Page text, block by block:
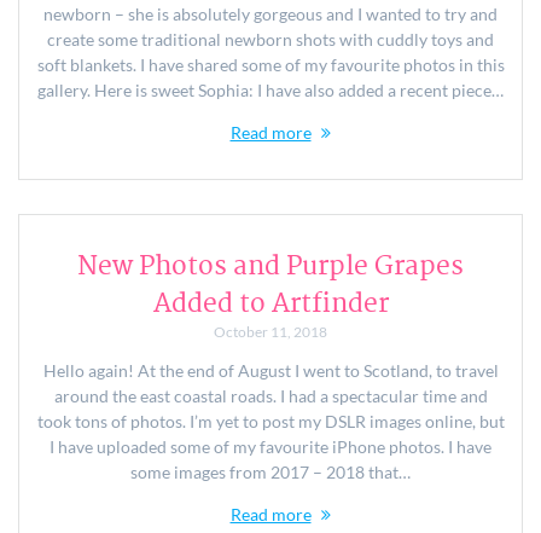
newborn – she is absolutely gorgeous and I wanted to try and
create some traditional newborn shots with cuddly toys and
soft blankets. I have shared some of my favourite photos in this
gallery. Here is sweet Sophia: I have also added a recent piece…
Read more
New Photos and Purple Grapes
Added to Artfinder
October 11, 2018
Hello again! At the end of August I went to Scotland, to travel
around the east coastal roads. I had a spectacular time and
took tons of photos. I’m yet to post my DSLR images online, but
I have uploaded some of my favourite iPhone photos. I have
some images from 2017 – 2018 that…
Read more